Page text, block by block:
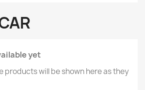
yet
products will be shown here as they